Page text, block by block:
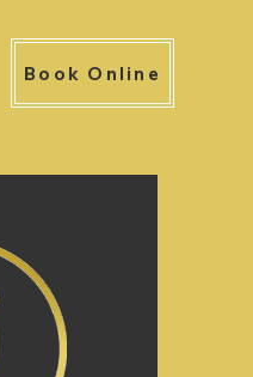
Book Online